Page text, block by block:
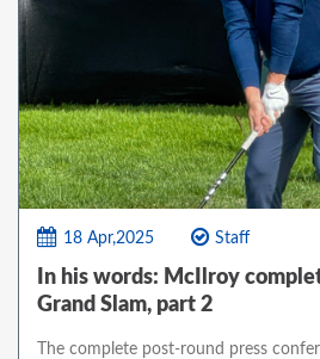
18 Apr,2025 Staff
In his words: McIlroy
Grand Slam, part 2
The complete post-round press